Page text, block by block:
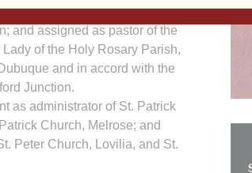
in accord with the Concord to
and assigned as pastor of the
of the Holy Rosary Parish,
and in accord with the
Junction.
as administrator of St. Patrick
Church, Melrose; and
Peter Church, Lovilia, and St.